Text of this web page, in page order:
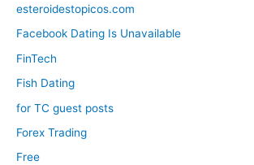
esteroidestopicos.com
Facebook Dating Is Unavailable
FinTech
Fish Dating
for TC guest posts
Forex Trading
Free